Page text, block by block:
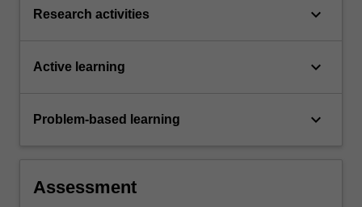
Research activities keyboard_arrow_down
Active learning keyboard_arrow_down
Problem-based learning keyboard_arrow_down
Assessment